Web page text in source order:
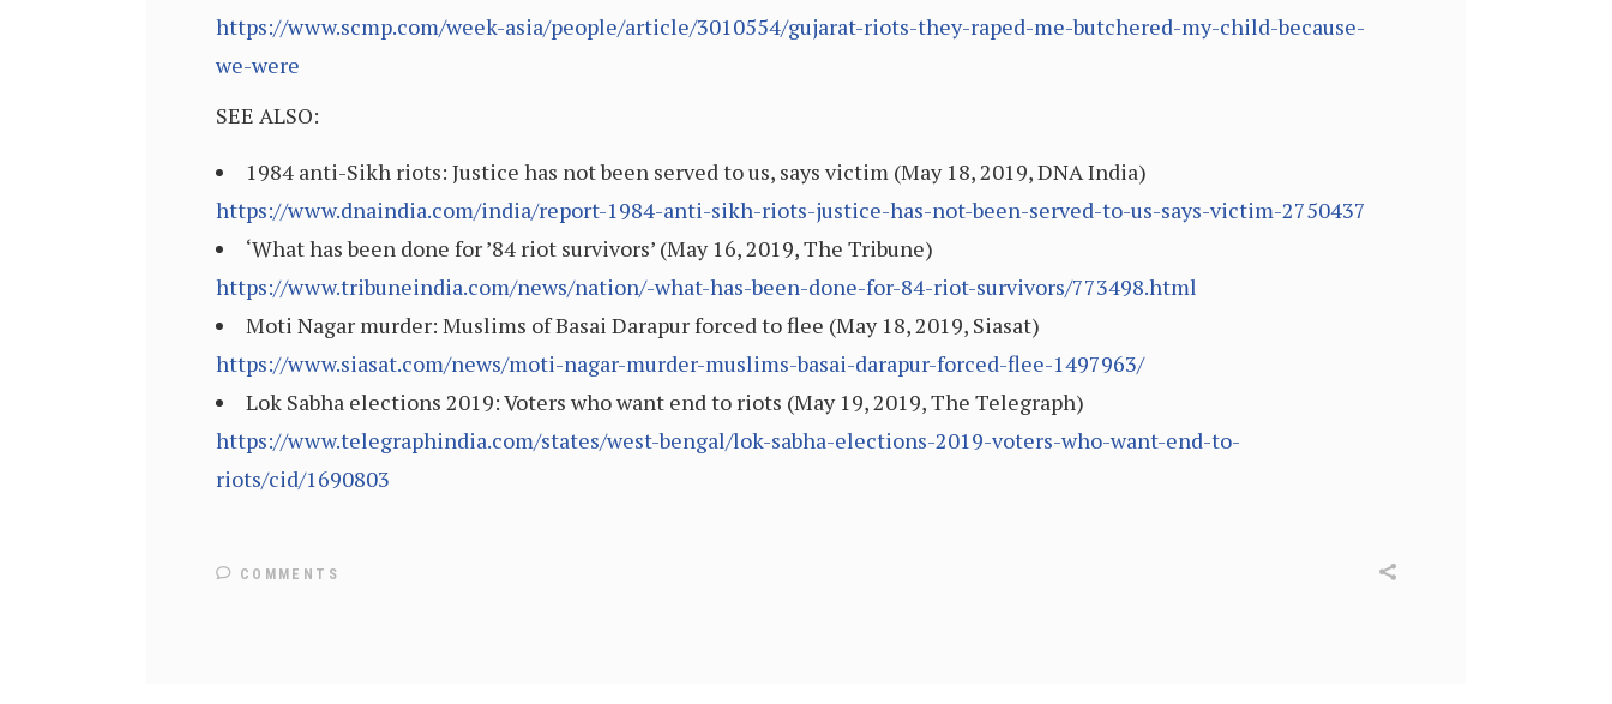
https://www.scmp.com/week-asia/people/article/3010554/gujarat-riots-they-raped-me-butchered-my-child-because-
we-were
SEE ALSO:
1984 anti-Sikh riots: Justice has not been served to us, says victim (May 18, 2019, DNA India)
https://www.dnaindia.com/india/report-1984-anti-sikh-riots-justice-has-not-been-served-to-us-says-victim-2750437
‘What has been done for ’84 riot survivors’ (May 16, 2019, The Tribune)
https://www.tribuneindia.com/news/nation/-what-has-been-done-for-84-riot-survivors/773498.html
Moti Nagar murder: Muslims of Basai Darapur forced to flee (May 18, 2019, Siasat)
https://www.siasat.com/news/moti-nagar-murder-muslims-basai-darapur-forced-flee-1497963/
Lok Sabha elections 2019: Voters who want end to riots (May 19, 2019, The Telegraph)
https://www.telegraphindia.com/states/west-bengal/lok-sabha-elections-2019-voters-who-want-end-to-
riots/cid/1690803
COMMENTS